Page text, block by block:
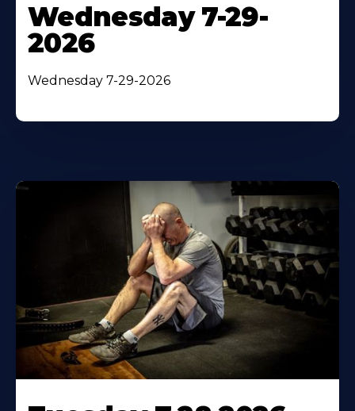
Wednesday 7-29-
2026
Wednesday 7-29-2026